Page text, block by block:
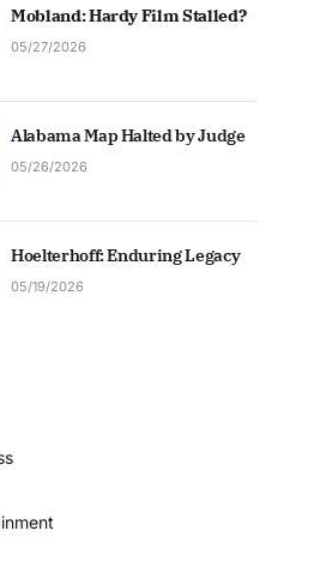
Mobland: Hardy Film Stalled?
05/27/2026
Alabama Map Halted by Judge
05/26/2026
Hoelterhoff: Enduring Legacy
05/19/2026